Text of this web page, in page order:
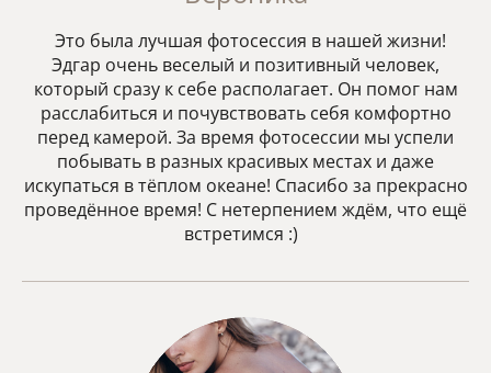
Это была лучшая фотосессия в нашей жизни!
Эдгар очень веселый и позитивный человек,
который сразу к себе располагает. Он помог нам
расслабиться и почувствовать себя комфортно
перед камерой. За время фотосессии мы успели
побывать в разных красивых местах и даже
искупаться в тёплом океане! Спасибо за прекрасно
проведённое время! С нетерпением ждём, что ещё
встретимся :)